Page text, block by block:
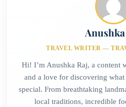
TRAVEL WRITER —
Hi! I’m Anushka Raj, a content
and a love for discovering
special. From breathtaking
local traditions, incredible